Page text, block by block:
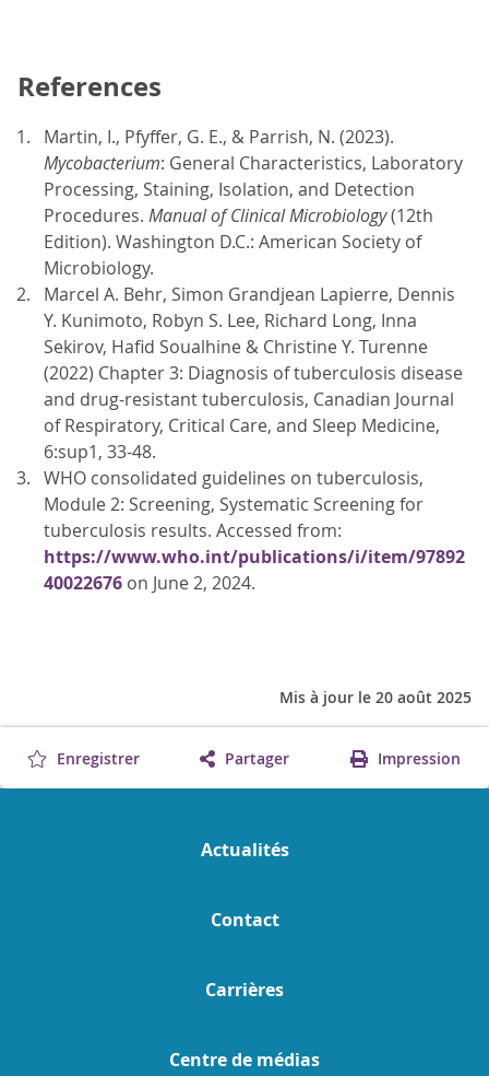
References
Martin, I., Pfyffer, G. E., & Parrish, N. (2023).
Mycobacterium: General Characteristics, Laboratory
Processing, Staining, Isolation, and Detection
Procedures. Manual of Clinical Microbiology(12th
Edition). Washington D.C.: American Society of
Microbiology.
Marcel A. Behr, Simon Grandjean Lapierre, Dennis
Y. Kunimoto, Robyn S. Lee, Richard Long, Inna
Sekirov, Hafid Soualhine & Christine Y. Turenne
(2022) Chapter 3: Diagnosis of tuberculosis disease
and drug-resistant tuberculosis, Canadian Journal
of Respiratory, Critical Care, and Sleep Medicine,
6:sup1, 33-48.
WHO consolidated guidelines on tuberculosis,
Module 2: Screening, Systematic Screening for
tuberculosis results. Accessed from:
https://www.who.int/publications/i/item/97892
40022676 on June 2, 2024.
Mis à jour le 20 août 2025
Enregistrer Partager Impression
Actualités
Contact
Carrières
Centre de médias